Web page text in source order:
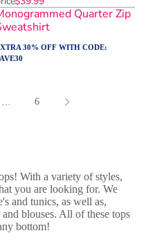
Quarter Zip
30% OFF WITH CODE:
6
With a variety of styles,
you are looking for. We
and tunics, as well as,
blouses. All of these tops
bottom!